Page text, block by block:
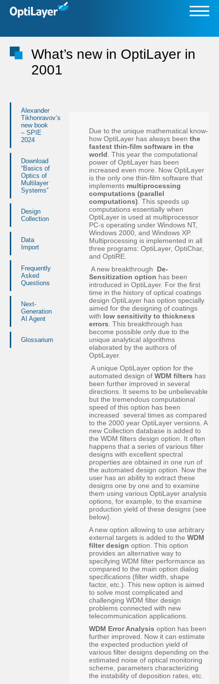
What’s new in OptiLayer in
2001
Alexander
Tikhonravov’s
new book
– SPIE
2024
Download
“Basics of
Optics of
Multilayer
Systems”
Design
Collection
Data
Import
Frequently
Asked
Questions
Next-
Generation
AI Agent
Glossarium
Due to the unique mathematical know-
how OptiLayer has always been the
fastest thin-film software in the
world . This year the computational
power of OptiLayer has been
increased even more. Now OptiLayer
is the only one thin-film software that
implements multiprocessing
computations (parallel
computations) . This speeds up
computations essentially when
OptiLayer is used at multiprocessor
PC-s operating under Windows NT,
Windows 2000, and Windows XP.
Multiprocessing is implemented in all
three programs: OptiLayer, OptiChar,
and OptiRE.
A new breakthrough De-
Sensitization option has been
introduced in OptiLayer. For the first
time in the history of optical coatings
design OptiLayer has option specially
aimed for the designing of coatings
with low sensitivity to thickness
errors . This breakthrough has
become possible only due to the
unique analytical algorithms
elaborated by the authors of
OptiLayer.
A unique OptiLayer option for the
automated design ofWDM filters has
been further improved in several
directions. It seems to be unbelievable
but the tremendous computational
speed of this option has been
increased several times as compared
to the 2000 year OptiLayer versions. A
new Collection database is added to
the WDM filters design option. It often
happens that a series of various filter
designs with excellent spectral
properties are obtained in one run of
the automated design option. Now the
user has an ability to extract these
designs one by one and to examine
them using various OptiLayer analysis
options, for example, to the examine
production yield of these designs (see
below).
A new option allowing to use arbitrary
external targets is added to theWDM
filter design option. This option
provides an alternative way to
specifying WDM filter performance as
compared to the main option dialog
specifications (filter width, shape
factor, etc.). This new option is aimed
to solve most complicated and
challenging WDM filter design
problems connected with new
telecommunication applications.
WDM Error Analysis option has been
further improved. Now it can estimate
the expected production yield of
various filter designs depending on the
estimated noise of optical monitoring
scheme, parameters characterizing
the instability of deposition rates, etc.